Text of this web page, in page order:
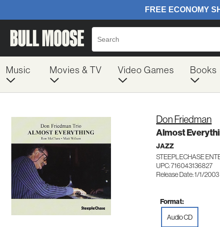
Music Movies & TV Video Games Books
Don Friedman
Almost
JAZZ
STEEPLECHASE
UPC: 716043136827
Release Date: 1/1/2003
Format:
Audio CD